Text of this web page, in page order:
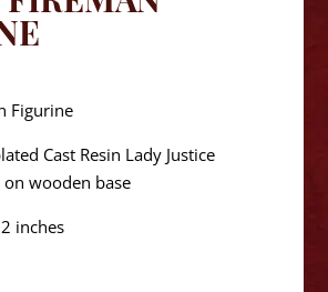
Figurine
Cast Resin Lady Justice
wooden base
inches